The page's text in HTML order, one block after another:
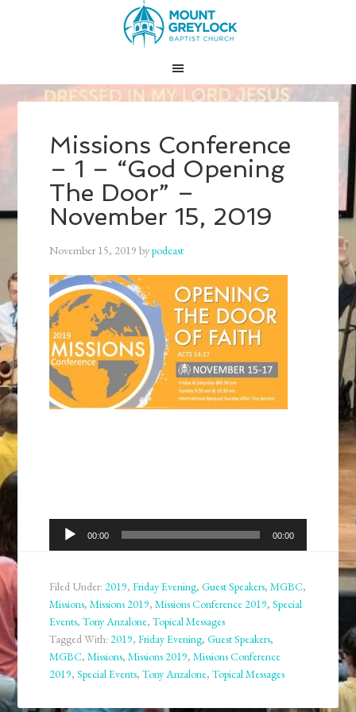
Missions Conference
– 1 – “God Opening
The Door” –
November 15, 2019
November 15, 2019 bypodcast
Audio
Player
00:00 00:00
Filed Under:2019,Friday Evening,Guest Speakers,MGBC,
Missions,Missions 2019,Missions Conference 2019,Special
Events,Tony Anzalone,Topical Messages
Tagged With:2019,Friday Evening,Guest Speakers,
MGBC,Missions,Missions 2019,Missions Conference
2019,Special Events,Tony Anzalone,Topical Messages